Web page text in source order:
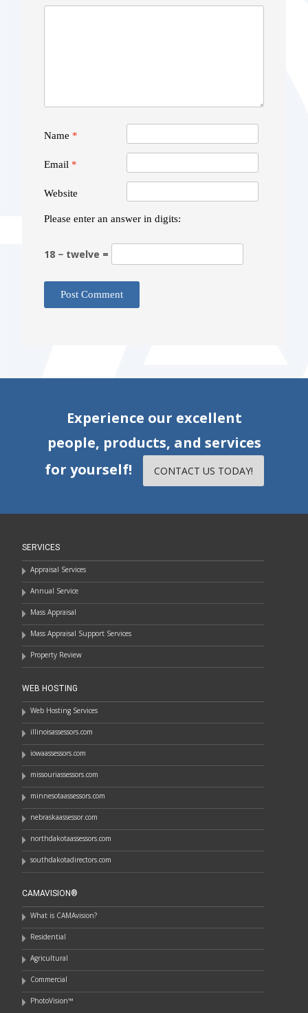
Name *
Email *
Website
Please enter an answer in digits:
18 − twelve =
Experience our excellent
people, products, and services
for yourself!
CONTACT US TODAY!
SERVICES
Appraisal Services
Annual Service
Mass Appraisal
Mass Appraisal Support Services
Property Review
WEB HOSTING
Web Hosting Services
illinoisassessors.com
iowaassessors.com
missouriassessors.com
minnesotaassessors.com
nebraskaassessor.com
northdakotaassessors.com
southdakotadirectors.com
CAMAVISION®
What is CAMAvision?
Residential
Agricultural
Commercial
PhotoVision™